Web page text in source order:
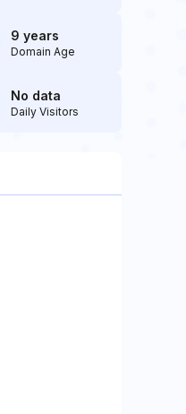
9 years
Domain Age
No data
Daily Visitors